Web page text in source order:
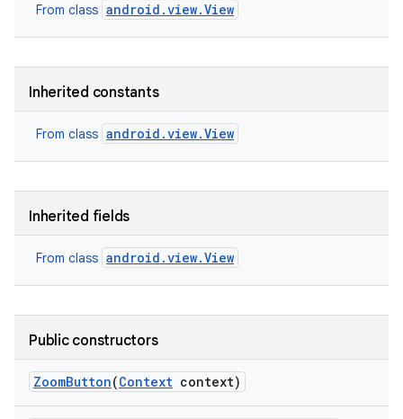
From class android.view.View
Inherited constants
From class android.view.View
Inherited fields
From class android.view.View
Public constructors
ZoomButton(Context context)